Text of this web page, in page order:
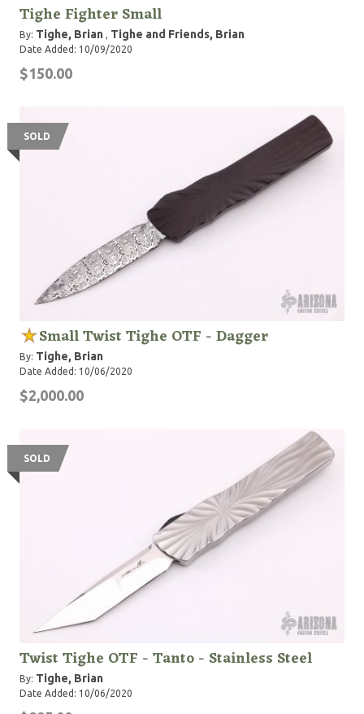
Tighe Fighter Small
By: Tighe, Brian , Tighe and Friends, Brian
Date Added: 10/09/2020
$150.00
SOLD
Small Twist Tighe OTF - Dagger
By: Tighe, Brian
Date Added: 10/06/2020
$2,000.00
SOLD
Twist Tighe OTF - Tanto - Stainless Steel
By: Tighe, Brian
Date Added: 10/06/2020